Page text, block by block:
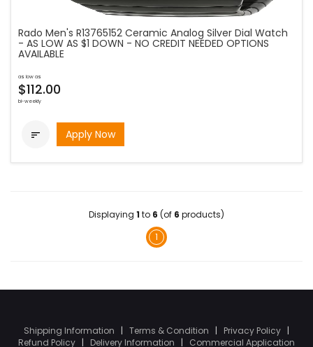
Rado Men's R13765152 Ceramic Analog Silver Dial Watch
- AS LOW AS $1 DOWN - NO CREDIT NEEDED OPTIONS
AVAILABLE
as low as
$112.00
bi-weekly
 Apply Now
Displaying 1 to 6 (of 6 products)
1
Shipping Information | Terms & Condition | Privacy Policy |
Refund Policy | Delivery Information | Commercial Application